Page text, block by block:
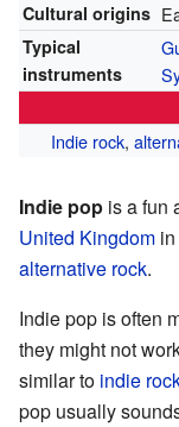
Cultural origins
Typical
instruments
Indie rock,
Indie pop is a fun
United Kingdom
alternative rock.
Indie pop is often
they might not
similar to indie
pop usually